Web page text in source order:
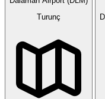
Turunç